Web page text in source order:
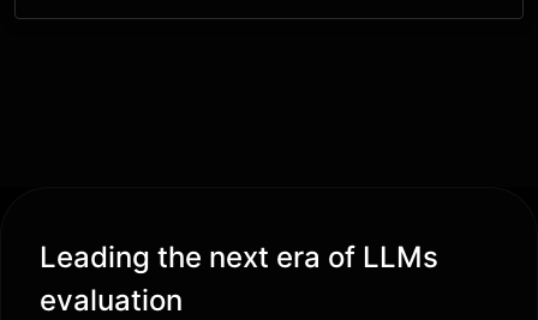
Leading the next era of LLMs
evaluation